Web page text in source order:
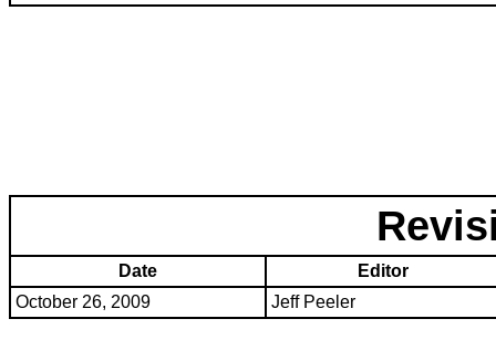
Date
Editor
October 26, 2009
Jeff Peeler